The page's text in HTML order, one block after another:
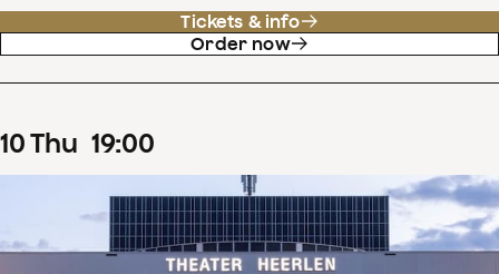
Tickets & info
Order now
10Thu 19:00